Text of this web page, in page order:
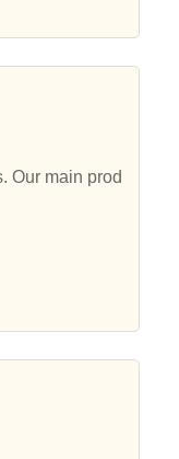
Our main prod